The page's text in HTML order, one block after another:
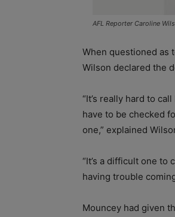
AFL Reporter Caroline
When questioned as
Wilson declared the
“It’s really hard to
have to be checked
one,” explained
“It’s a difficult one to
having trouble
Mouncey had given